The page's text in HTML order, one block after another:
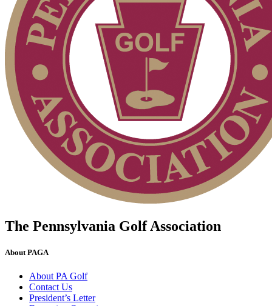
The Pennsylvania Golf Association
About PAGA
About PA Golf
Contact Us
President’s Letter